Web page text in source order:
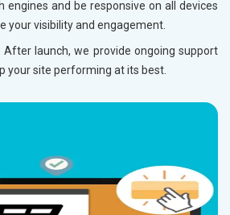
engines and be responsive on all devices
your visibility and engagement.
After launch, we provide ongoing support
your site performing at its best.